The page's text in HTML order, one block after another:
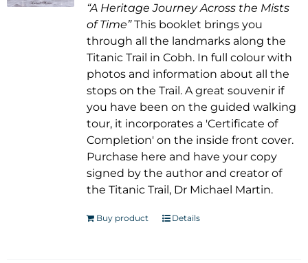
“A Heritage Journey Across the Mists
of Time”This booklet brings you
through all the landmarks along the
Titanic Trail in Cobh. In full colour with
photos and information about all the
stops on the Trail. A great souvenir if
you have been on the guided walking
tour, it incorporates a 'Certificate of
Completion' on the inside front cover.
Purchase here and have your copy
signed by the author and creator of
the Titanic Trail, Dr Michael Martin.
Buy product Details